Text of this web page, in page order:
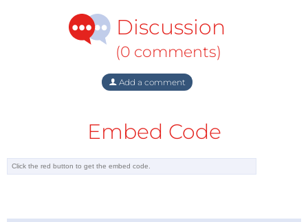
Discussion
(0 comments)
Add a comment
Embed Code